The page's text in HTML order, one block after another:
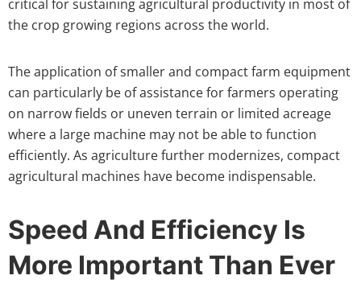
critical for sustaining agricultural productivity in most of
the crop growing regions across the world.
The application of smaller and compact farm equipment
can particularly be of assistance for farmers operating
on narrow fields or uneven terrain or limited acreage
where a large machine may not be able to function
efficiently. As agriculture further modernizes, compact
agricultural machines have become indispensable.
Speed And Efficiency Is
More Important Than Ever